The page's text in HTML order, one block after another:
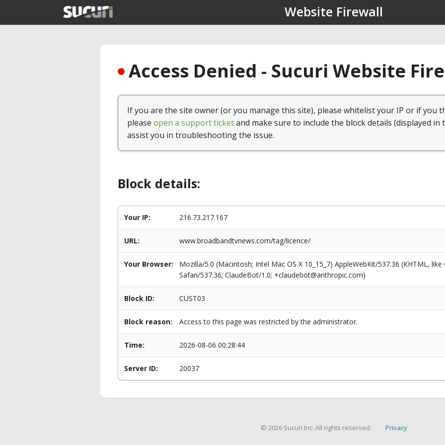
Website Firewall
Access Denied - Sucuri Website
If you are the site owner (or you manage this site), please whitelist your IP or if you
please open a support ticketand make sure to include the block details (displayed in
assist you in troubleshooting the issue.
Block details:
Your IP: 216.73.217.167
URL: www.broadbandtvnews.com/tag/licence/
Your Browser:
Mozilla/5.0 (Macintosh; Intel Mac OS X 10_15_7) AppleWebKit/537.36 (KHTML,
Safari/537.36; ClaudeBot/1.0; +claudebot@anthropic.com)
Block ID: CUST03
Block reason: Access to this page was restricted by the administrator.
Time: 2026-08-06 00:28:44
Server ID: 20037
© 2026 Sucuri Inc. All rights reserved. Privacy